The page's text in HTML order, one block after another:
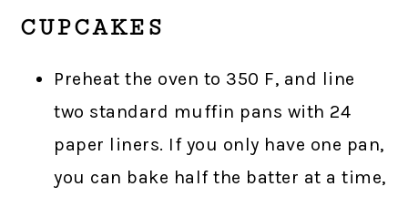
CUPCAKES
Preheat the oven to 350 F, and line
two standard muffin pans with 24
paper liners. If you only have one pan,
you can bake half the batter at a time,